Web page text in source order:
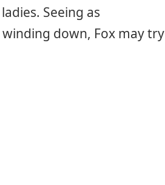
Seeing as
winding down, Fox may try